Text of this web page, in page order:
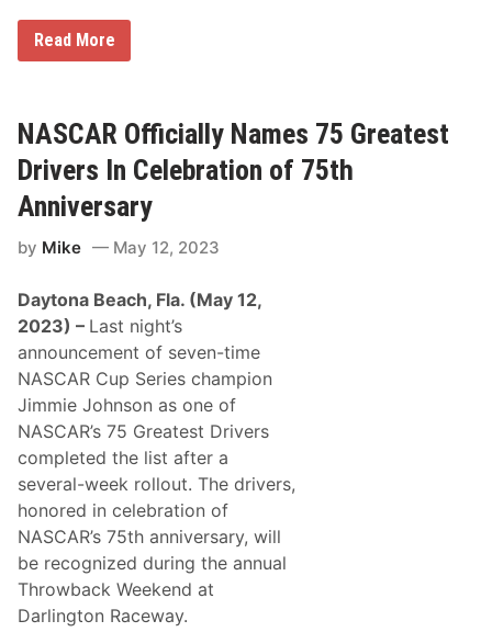
n
n
e
o
n
s
T
o
T
e
x
S
t
a
t
e
N
e
w
E
n
g
l
a
n
d
A
r
e
R
e
t
s
F
r
o
m
e
E
n
g
l
a
n
d
-
C
o
n
n
e
c
t
e
d
D
r
Read More
NASCAR Officially Names 75 Greatest
Drivers In Celebration of 75th
Anniversary
by Mike May 12, 2023
Daytona Beach, Fla. (May 12,
2023) – Last night’s
announcement of seven-time
NASCAR Cup Series champion
Jimmie Johnson as one of
NASCAR’s 75 Greatest Drivers
completed the list after a
several-week rollout. The drivers,
honored in celebration of
NASCAR’s 75th anniversary, will
be recognized during the annual
Throwback Weekend at
Darlington Raceway.